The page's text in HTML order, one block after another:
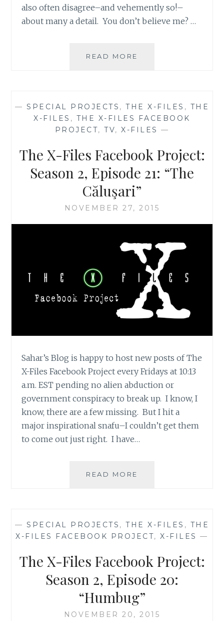
also often disagree–and vehemently so!–
about many a detail. You don’t believe me? …
READ MORE
WORST
OF
SEASON
OF
X-
FILES
— SPECIAL PROJECTS , THE X-FILES , THE
X-FILES , THE X-FILES FACEBOOK
PROJECT, TV, X-FILES —
The X-Files Facebook Project:
Season 2, Episode 21: “The
Căluşari”
NOVEMBER 27, 2015
Sahar’s Blog is happy to host new posts of The
X-Files Facebook Project every Fridays at 10:13
a.m. EST pending no alien abduction or
government conspiracy to break up. I know, I
know, there are a few missing. But I hit a
major inspirational snafu–I couldn’t get them
to come out just right. I have…
READ MORE
SEASON
2,
21:
“THE
CĂLUŞARI”
— SPECIAL PROJECTS , THE X-FILES , THE
X-FILES FACEBOOK PROJECT,X-FILES —
The X-Files Facebook Project:
Season 2, Episode 20:
“Humbug”
NOVEMBER 20, 2015